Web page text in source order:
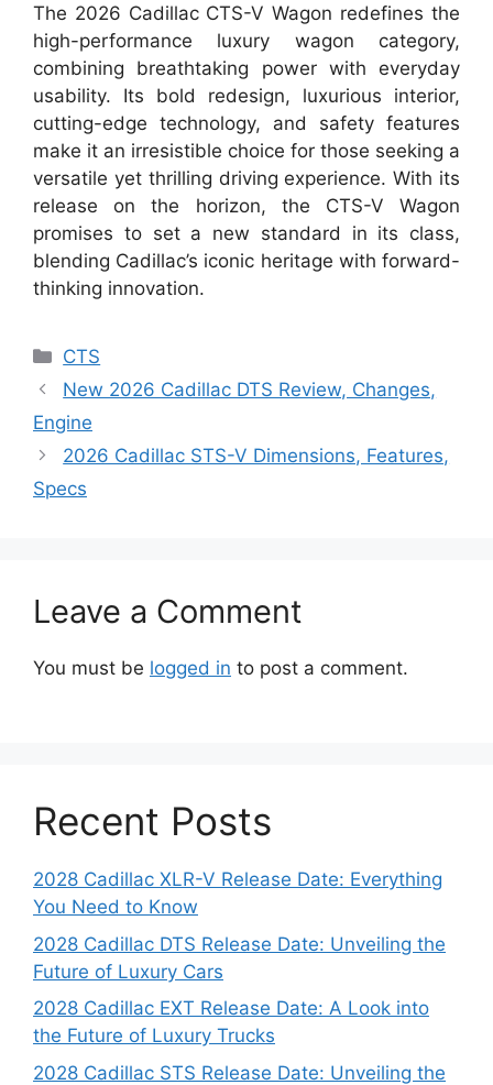
The 2026 Cadillac CTS-V Wagon redefines the
high-performance luxury wagon category,
combining breathtaking power with everyday
usability. Its bold redesign, luxurious interior,
cutting-edge technology, and safety features
make it an irresistible choice for those seeking a
versatile yet thrilling driving experience. With its
release on the horizon, the CTS-V Wagon
promises to set a new standard in its class,
blending Cadillac’s iconic heritage with forward-
thinking innovation.
Categories
CTS
New 2026 Cadillac DTS Review, Changes,
Engine
2026 Cadillac STS-V Dimensions, Features,
Specs
Leave a Comment
You must be logged in to post a comment.
Recent Posts
2028 Cadillac XLR-V Release Date: Everything
You Need to Know
2028 Cadillac DTS Release Date: Unveiling the
Future of Luxury Cars
2028 Cadillac EXT Release Date: A Look into
the Future of Luxury Trucks
2028 Cadillac STS Release Date: Unveiling the